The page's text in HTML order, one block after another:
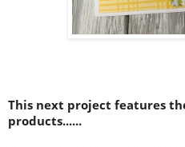
This next project features
products......